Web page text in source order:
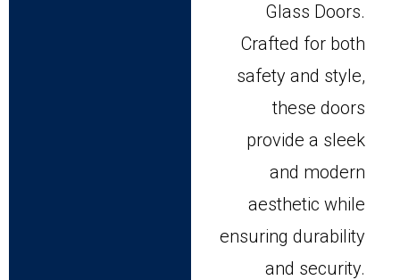
Glass Doors.
Crafted for both
safety and style,
these doors
provide a sleek
and modern
aesthetic while
ensuring durability
and security.